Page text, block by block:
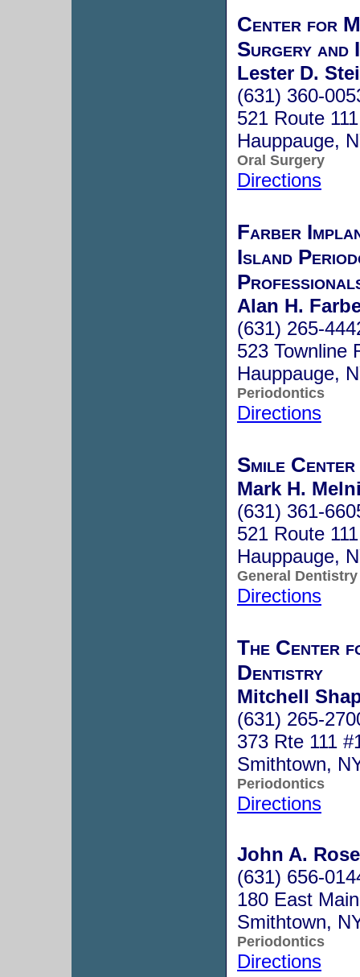
Center for
Surgery and
Lester D.
(631) 360-
521 Route
Hauppauge,
Oral Surgery
Directions
Farber
Island
Alan H.
(631) 265-
523 Townline
Hauppauge,
Periodontics
Directions
Smile
Mark H.
(631) 361-
521 Route
Hauppauge,
General Dentistry
Directions
The Center
Dentistry
Mitchell
(631) 265-
373 Rte 111
Smithtown,
Periodontics
Directions
John A.
(631) 656-
180 East
Smithtown,
Periodontics
Directions